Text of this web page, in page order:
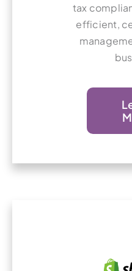
tax
efficient,